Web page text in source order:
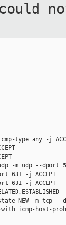
could
type any -j
-m udp --dport
631 -j ACCEPT
631 -j ACCEPT
-j
NEW -m tcp --
with icmp-host-